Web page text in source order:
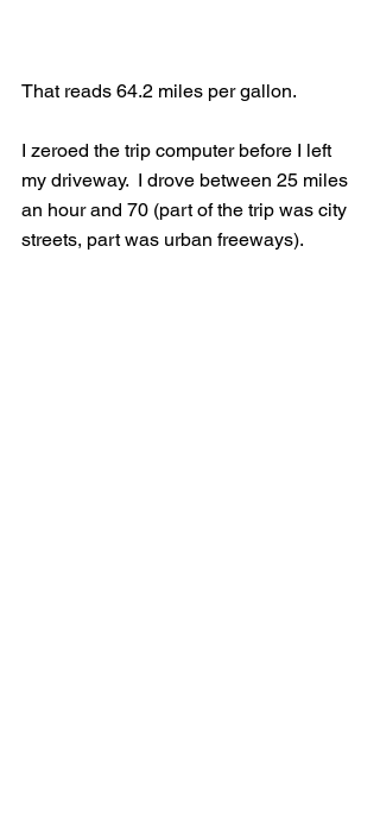
That reads 64.2 miles per gallon.
I zeroed the trip computer before I left
my driveway.  I drove between 25 miles
an hour and 70 (part of the trip was city
streets, part was urban freeways).